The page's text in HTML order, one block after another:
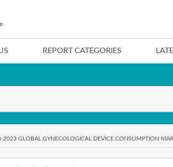
REPORT CATEGORIES
2023 GLOBAL GYNECOLOGICAL DEVICE CONSUMPTION